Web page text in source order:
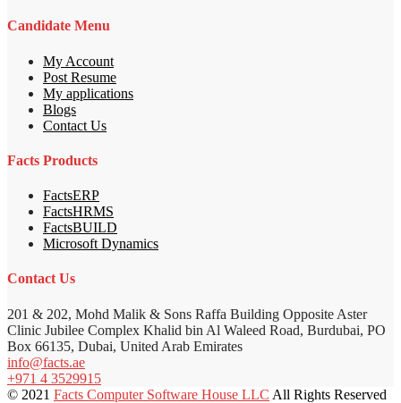
Candidate Menu
My Account
Post Resume
My applications
Blogs
Contact Us
Facts Products
FactsERP
FactsHRMS
FactsBUILD
Microsoft Dynamics
Contact Us
201 & 202, Mohd Malik & Sons Raffa Building Opposite Aster
Clinic Jubilee Complex Khalid bin Al Waleed Road, Burdubai, PO
Box 66135, Dubai, United Arab Emirates
info@facts.ae
+971 4 3529915
© 2021 Facts Computer Software House LLC All Rights Reserved